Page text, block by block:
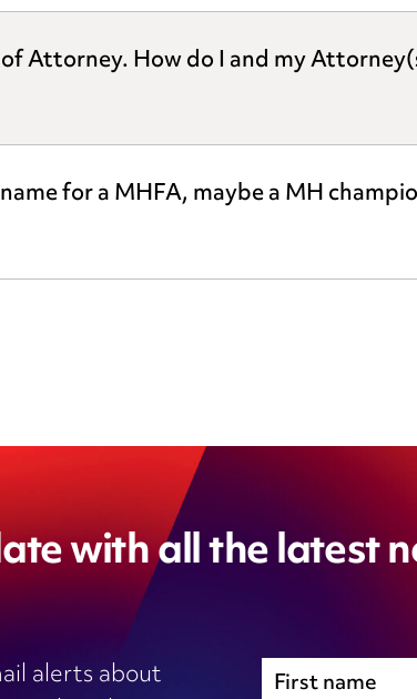
Attorney. How do I and my
for a MHFA, maybe a MH
with all the latest
alerts about